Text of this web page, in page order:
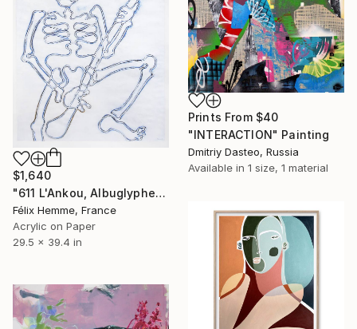
$1,640
"611 L'Ankou, Albuglyphe" Painting
Félix Hemme, France
Acrylic on Paper
29.5 x 39.4 in
Prints From $40
"INTERACTION" Painting
Dmitriy Dasteo, Russia
Available in 1 size, 1 material